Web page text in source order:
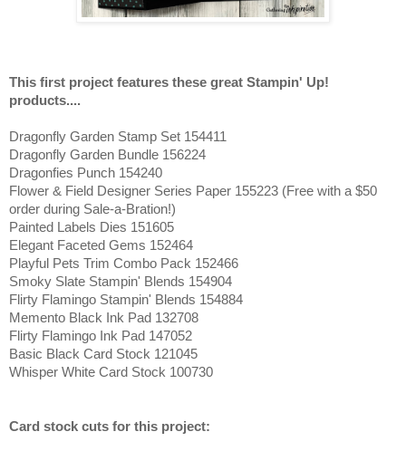
This first project features these great Stampin' Up!
products....
Dragonfly Garden Stamp Set 154411
Dragonfly Garden Bundle 156224
Dragonfies Punch 154240
Flower & Field Designer Series Paper 155223 (Free with a $50
order during Sale-a-Bration!)
Painted Labels Dies 151605
Elegant Faceted Gems 152464
Playful Pets Trim Combo Pack 152466
Smoky Slate Stampin' Blends 154904
Flirty Flamingo Stampin' Blends 154884
Memento Black Ink Pad 132708
Flirty Flamingo Ink Pad 147052
Basic Black Card Stock 121045
Whisper White Card Stock 100730
Card stock cuts for this project: